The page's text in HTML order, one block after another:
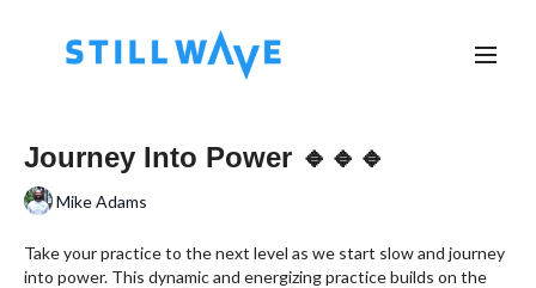
Journey Into Power 🔹🔹🔹
Mike Adams
Take your practice to the next level as we start slow and journey
into power. This dynamic and energizing practice builds on the